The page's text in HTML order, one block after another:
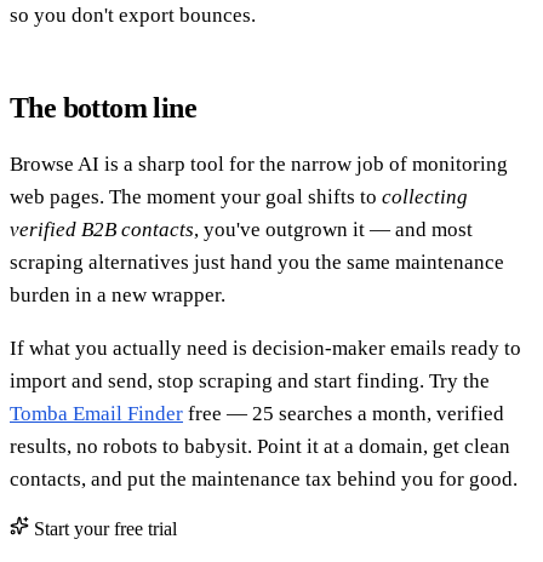
so you don't export bounces.
The bottom line
Browse AI is a sharp tool for the narrow job of monitoring
web pages. The moment your goal shifts to collecting
verified B2B contacts, you've outgrown it — and most
scraping alternatives just hand you the same maintenance
burden in a new wrapper.
If what you actually need is decision-maker emails ready to
import and send, stop scraping and start finding. Try the
Tomba Email Finder free — 25 searches a month, verified
results, no robots to babysit. Point it at a domain, get clean
contacts, and put the maintenance tax behind you for good.
Start your free trial